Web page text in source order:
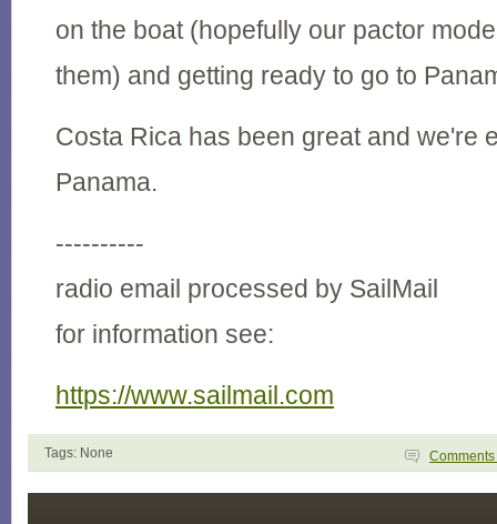
on the boat (hopefully our pactor
them) and getting ready to go to
Costa Rica has been great and we're
Panama.
----------
radio email processed by SailMail
for information see:
https://www.sailmail.com
Tags: None Comments